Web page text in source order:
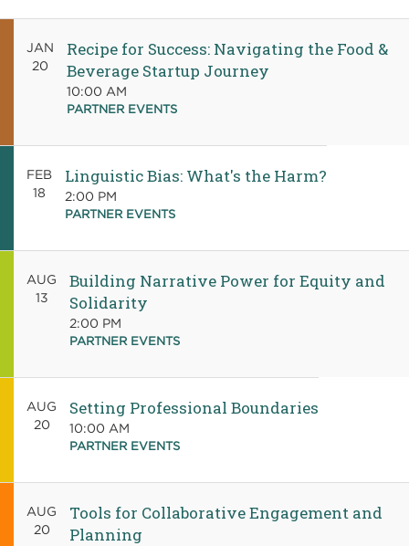
JAN
20
Recipe for Success: Navigating the Food &
Beverage Startup Journey
10:00 AM
PARTNER EVENTS
FEB
18
Linguistic Bias: What's the Harm?
2:00 PM
PARTNER EVENTS
AUG
13
Building Narrative Power for Equity and
Solidarity
2:00 PM
PARTNER EVENTS
AUG
20
Setting Professional Boundaries
10:00 AM
PARTNER EVENTS
AUG
20
Tools for Collaborative Engagement and
Planning